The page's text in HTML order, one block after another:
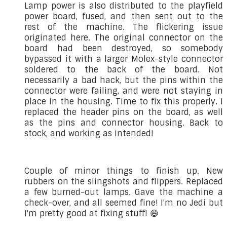
Lamp power is also distributed to the playfield
power board, fused, and then sent out to the
rest of the machine. The flickering issue
originated here. The original connector on the
board had been destroyed, so somebody
bypassed it with a larger Molex-style connector
soldered to the back of the board. Not
necessarily a bad hack, but the pins within the
connector were failing, and were not staying in
place in the housing. Time to fix this properly. I
replaced the header pins on the board, as well
as the pins and connector housing. Back to
stock, and working as intended!
Couple of minor things to finish up. New
rubbers on the slingshots and flippers. Replaced
a few burned-out lamps. Gave the machine a
check-over, and all seemed fine! I'm no Jedi but
I'm pretty good at fixing stuff! 😄